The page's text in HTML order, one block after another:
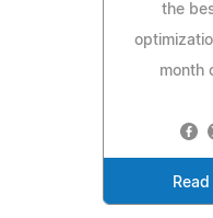
the
month